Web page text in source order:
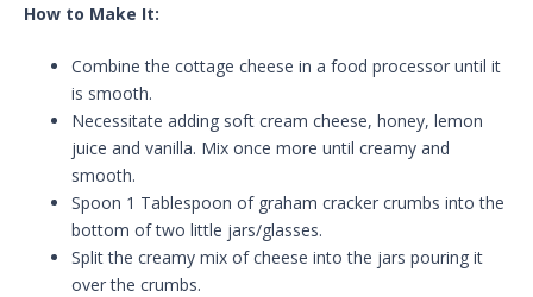
How to Make It:
Combine the cottage cheese in a food processor until it
is smooth.
Necessitate adding soft cream cheese, honey, lemon
juice and vanilla. Mix once more until creamy and
smooth.
Spoon 1 Tablespoon of graham cracker crumbs into the
bottom of two little jars/glasses.
Split the creamy mix of cheese into the jars pouring it
over the crumbs.